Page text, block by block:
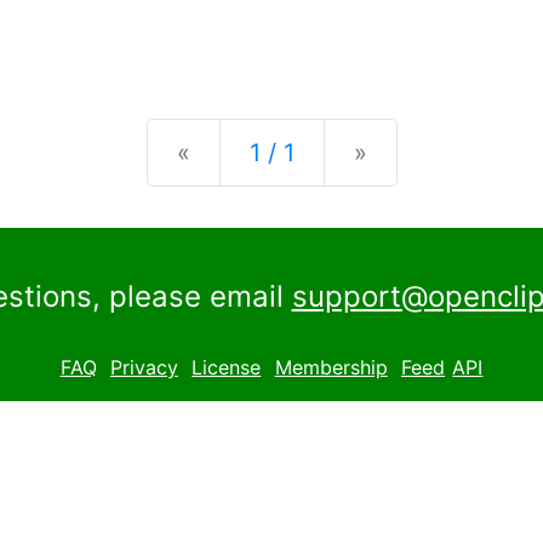
« Previous
1 / 1 »
please email
FAQ Privacy License Membership Feed API